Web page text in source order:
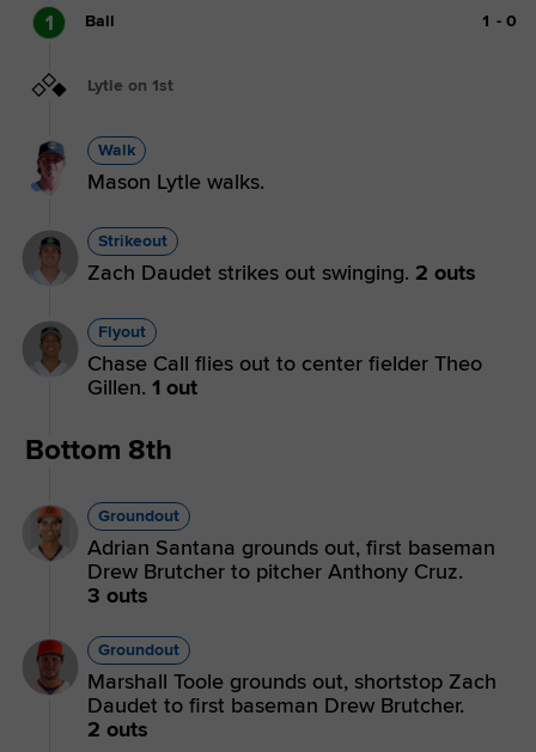
1 Ball 1 - 0
Lytle on 1st
Walk
Mason Lytle walks.
Strikeout
Zach Daudet strikes out swinging. 2 outs
Flyout
Chase Call flies out to center fielder Theo
Gillen. 1 out
Bottom 8th
Groundout
Adrian Santana grounds out, first baseman
Drew Brutcher to pitcher Anthony Cruz.
3 outs
Groundout
Marshall Toole grounds out, shortstop Zach
Daudet to first baseman Drew Brutcher.
2 outs